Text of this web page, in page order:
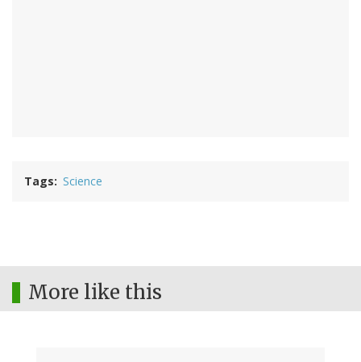
Tags Science
More like this